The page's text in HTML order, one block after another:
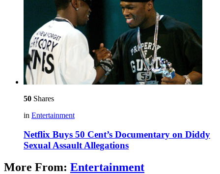
50 Shares
in Entertainment
Netflix Buys 50 Cent’s Documentary on Diddy
Sexual Assault Allegations
More From: Entertainment